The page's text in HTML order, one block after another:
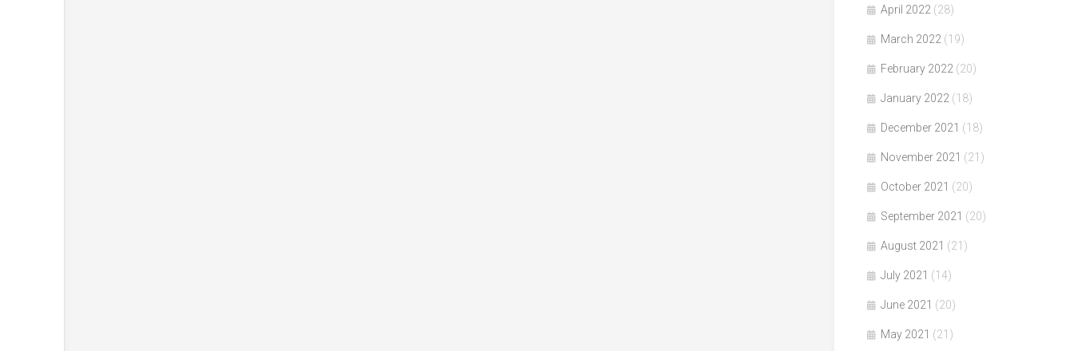
April 2022 (28)
March 2022 (19)
February 2022 (20)
January 2022 (18)
December 2021 (18)
November 2021 (21)
October 2021 (20)
September 2021 (20)
August 2021 (21)
July 2021 (14)
June 2021 (20)
May 2021 (21)